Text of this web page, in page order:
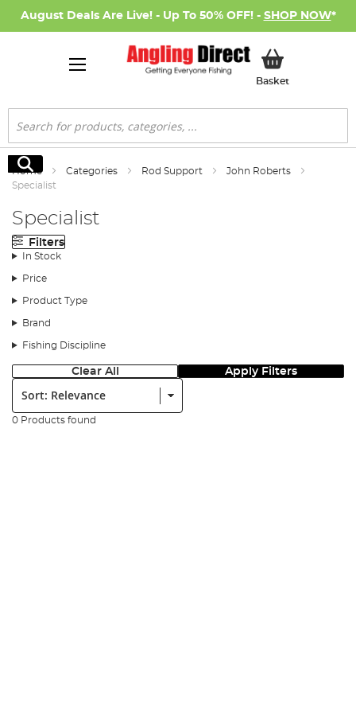
August Deals Are Live! - Up To 50% OFF! - SHOP NOW*
BasketMy Basket
Search
Search
Home Categories Rod Support
John Roberts
Specialist
Specialist
Filters
In Stock
Price
Product Type
Brand
Fishing Discipline
Clear All Apply Filters
Sort:
0 Products found